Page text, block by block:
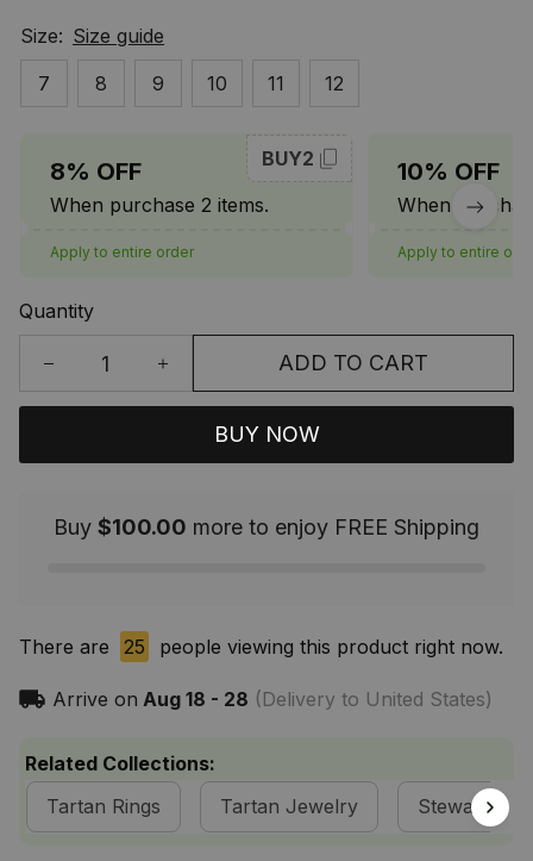
Size: Size guide
7
8 9 10 11 12
8% OFF
When purchase 2 items.
BUY2
Apply to entire order
10% OFF
When
Apply to entire
Quantity
ADD TO CART
BUY NOW
Buy $100.00 more to enjoy FREE Shipping
There are 25 people viewing this product right now.
Arrive on Aug 18 - 28 (Delivery to United States)
Related Collections:
Tartan Rings
Tartan Jewelry Stewart of